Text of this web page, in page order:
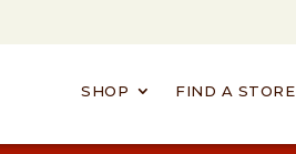
SHOP FIND A STORE